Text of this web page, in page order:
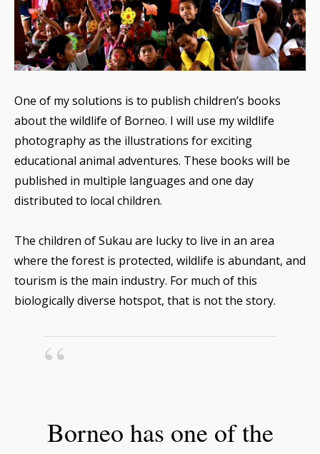
One of my solutions is to publish children’s books
about the wildlife of Borneo. I will use my wildlife
photography as the illustrations for exciting
educational animal adventures. These books will be
published in multiple languages and one day
distributed to local children.
The children of Sukau are lucky to live in an area
where the forest is protected, wildlife is abundant, and
tourism is the main industry. For much of this
biologically diverse hotspot, that is not the story.
Borneo has one of the